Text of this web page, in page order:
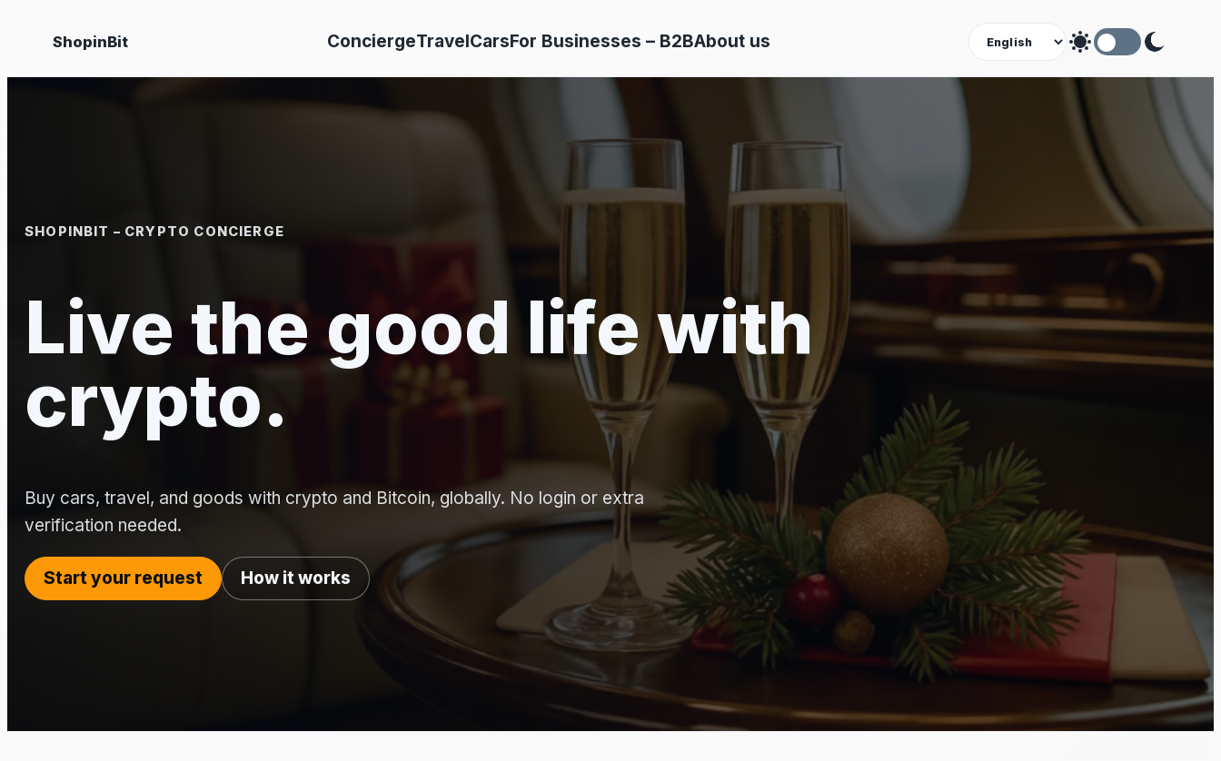
content
ShopinBit ConciergeTravelCarsFor Businesses – B2BAbout us Theme
SHOPINBIT – CRYPTO CONCIERGE
Live the good life with
crypto.
Buy cars, travel, and goods with crypto and Bitcoin, globally. No login or extra
verification needed.
Start your request How it works